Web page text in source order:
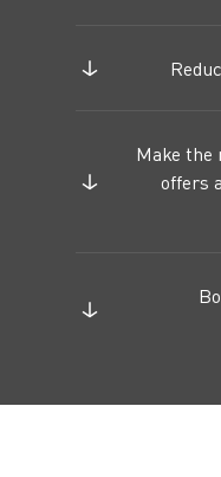
Make the
offers